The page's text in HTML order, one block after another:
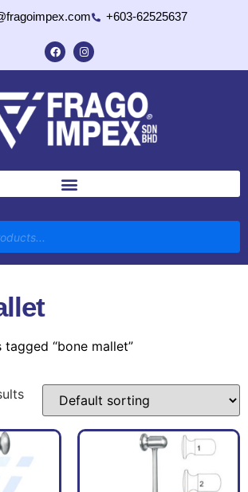
+603-62525637
“bone mallet”